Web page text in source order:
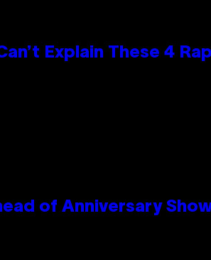
Explain These 4
of Anniversary